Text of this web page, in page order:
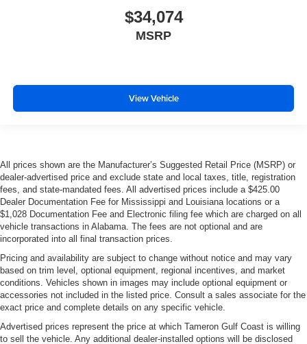
$34,074
MSRP
View Vehicle
All prices shown are the Manufacturer’s Suggested Retail Price (MSRP) or
dealer-advertised price and exclude state and local taxes, title, registration
fees, and state-mandated fees. All advertised prices include a $425.00
Dealer Documentation Fee for Mississippi and Louisiana locations or a
$1,028 Documentation Fee and Electronic filing fee which are charged on all
vehicle transactions in Alabama. The fees are not optional and are
incorporated into all final transaction prices.
Pricing and availability are subject to change without notice and may vary
based on trim level, optional equipment, regional incentives, and market
conditions. Vehicles shown in images may include optional equipment or
accessories not included in the listed price. Consult a sales associate for the
exact price and complete details on any specific vehicle.
Advertised prices represent the price at which Tameron Gulf Coast is willing
to sell the vehicle. Any additional dealer-installed options will be disclosed